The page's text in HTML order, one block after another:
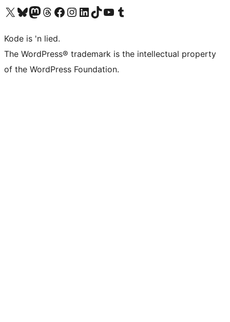
Visit our X (formerly Twitter) account
Visit our Bluesky account
Visit our Mastodon account
Visit our Threads account
Visit our Facebook page
Visit our Instagram account
Visit our LinkedIn account
Visit our TikTok account
Visit our YouTube channel
Visit our Tumblr account
Kode is 'n lied.
The WordPress® trademark is the intellectual property
of the WordPress Foundation.